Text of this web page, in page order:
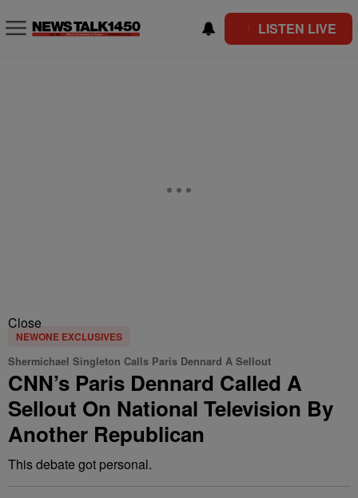
LISTEN LIVE
Close
NEWONE EXCLUSIVES
Shermichael Singleton Calls Paris Dennard A Sellout
CNN’s Paris Dennard Called A
Sellout On National Television By
Another Republican
This debate got personal.